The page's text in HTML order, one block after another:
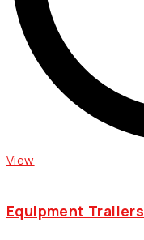
View
Equipment Trailers